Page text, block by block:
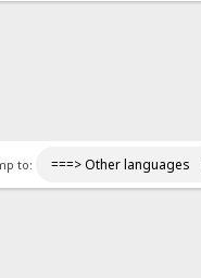
to: